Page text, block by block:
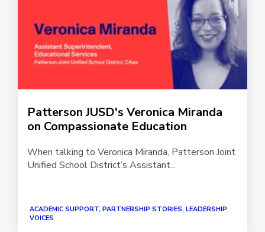
Patterson JUSD's Veronica Miranda
on Compassionate Education
When talking to Veronica Miranda, Patterson Joint
Unified School District’s Assistant...
ACADEMIC SUPPORT, PARTNERSHIP STORIES, LEADERSHIP
VOICES